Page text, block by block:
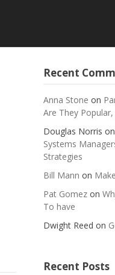
Recent
Anna Stone on
Are They
Douglas Norris on
Systems
Strategies
Bill Mann on
Pat Gomezon
To have
Dwight Reed on
Recent Posts